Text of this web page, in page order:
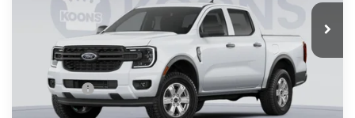
Dealer Ordered Int.
$36,275
Dealer Discount
$3,500
Processing Fee:
$995
Ford Offers:
-$2,000
Koons Price
$31,770